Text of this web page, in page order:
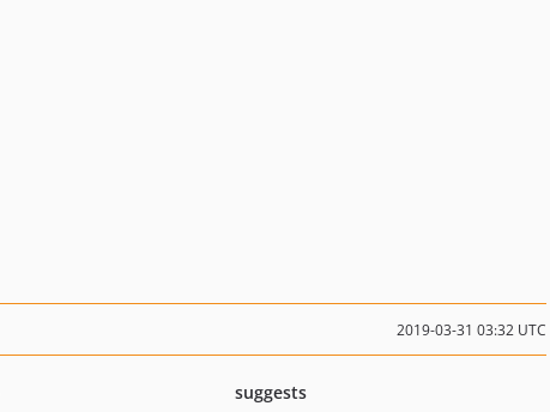
2019-03-31 03:32 UTC
suggests